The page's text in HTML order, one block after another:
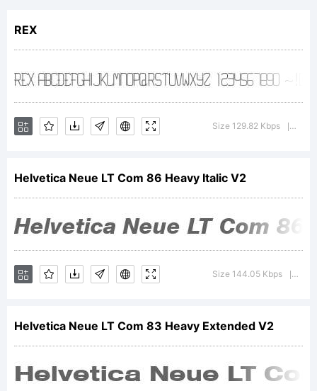
AG,
licensed
REX
Size 129.82 Kbps
Helvetica Neue LT Com 86 Heavy Italic V2
Size 144.05 Kbps
Helvetica Neue LT Com 83 Heavy Extended V2